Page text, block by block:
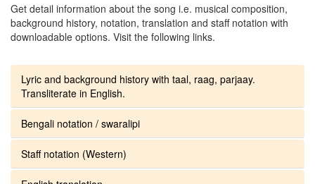
Get detail information about the song i.e. musical composition,
background history, notation, translation and staff notation with
downloadable options. Visit the following links.
Lyric and background history with taal, raag, parjaay.
Transliterate in English.
Bengali notation / swaralipi
Staff notation (Western)